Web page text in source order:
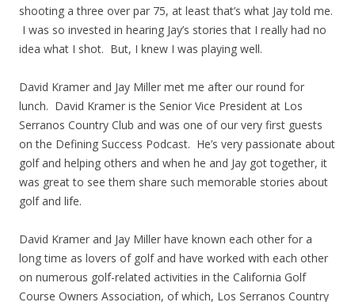
shooting a three over par 75, at least that’s what Jay told me.
I was so invested in hearing Jay’s stories that I really had no
idea what I shot. But, I knew I was playing well.
David Kramer and Jay Miller met me after our round for
lunch. David Kramer is the Senior Vice President at Los
Serranos Country Club and was one of our very first guests
on the Defining Success Podcast. He’s very passionate about
golf and helping others and when he and Jay got together, it
was great to see them share such memorable stories about
golf and life.
David Kramer and Jay Miller have known each other for a
long time as lovers of golf and have worked with each other
on numerous golf-related activities in the California Golf
Course Owners Association, of which, Los Serranos Country